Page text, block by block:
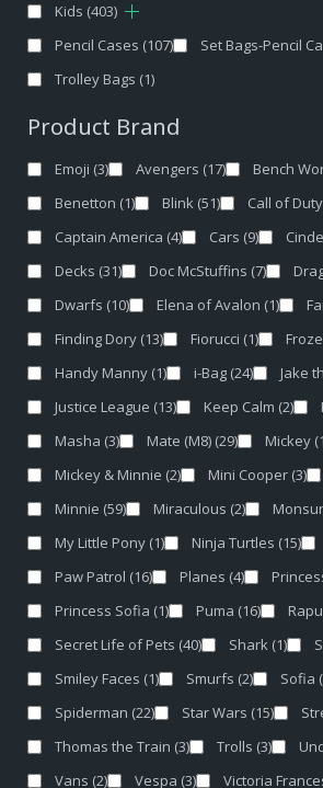
Kids (403)
Pencil Cases (107) Set Bags-Pencil
Trolley Bags (1)
Product Brand
Emoji (3) Avengers (17) Bench
Benetton (1) Blink (51) Call of Duty
Captain America (4) Cars (9)
Decks (31) Doc McStuffins (7)
Dwarfs (10) Elena of Avalon (1)
Finding Dory (13) Fiorucci (1)
Handy Manny (1) i-Bag (24) Jake
Justice League (13) Keep Calm (2)
Masha (3) Mate (M8) (29) Mickey
Mickey & Minnie (2) Mini Cooper (3)
Minnie (59) Miraculous (2)
My Little Pony (1) Ninja Turtles (15)
Paw Patrol (16) Planes (4)
Princess Sofia (1) Puma (16)
Secret Life of Pets (40) Shark (1)
Smiley Faces (1) Smurfs (2) Sofia
Spiderman (22) Star Wars (15)
Thomas the Train (3) Trolls (3)
Vans (2) Vespa (3) Victoria